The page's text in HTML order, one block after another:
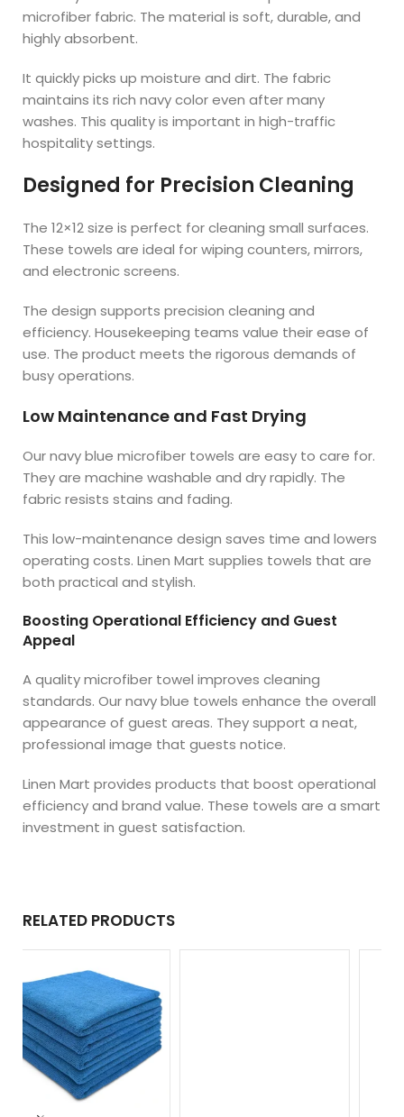
microfiber fabric. The material is soft, durable, and
highly absorbent.
It quickly picks up moisture and dirt. The fabric
maintains its rich navy color even after many
washes. This quality is important in high-traffic
hospitality settings.
Designed for Precision Cleaning
The 12×12 size is perfect for cleaning small surfaces.
These towels are ideal for wiping counters, mirrors,
and electronic screens.
The design supports precision cleaning and
efficiency. Housekeeping teams value their ease of
use. The product meets the rigorous demands of
busy operations.
Low Maintenance and Fast Drying
Our navy blue microfiber towels are easy to care for.
They are machine washable and dry rapidly. The
fabric resists stains and fading.
This low-maintenance design saves time and lowers
operating costs. Linen Mart supplies towels that are
both practical and stylish.
Boosting Operational Efficiency and Guest
Appeal
A quality microfiber towel improves cleaning
standards. Our navy blue towels enhance the overall
appearance of guest areas. They support a neat,
professional image that guests notice.
Linen Mart provides products that boost operational
efficiency and brand value. These towels are a smart
investment in guest satisfaction.
RELATED PRODUCTS